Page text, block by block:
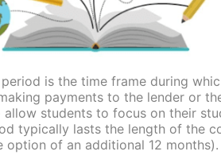
is the time frame during
payments to the lender or
allow students to focus on their
typically lasts the length of the
option of an additional 12 months).